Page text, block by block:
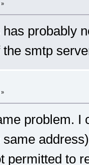
»
probably
smtp
»
problem. I
permitted to